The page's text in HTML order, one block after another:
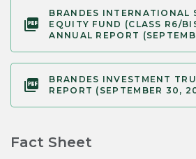
BRANDES INTERNATIONAL
EQUITY FUND (CLASS R6/
ANNUAL REPORT
BRANDES INVESTMENT
REPORT (SEPTEMBER 30,
Fact Sheet